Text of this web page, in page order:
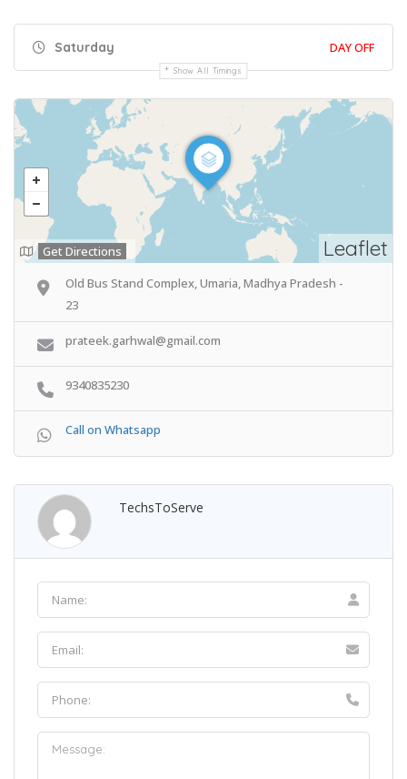
Saturday DAY OFF
Show All Timings
Leaflet
Get Directions
Old Bus Stand Complex, Umaria, Madhya Pradesh -
23
prateek.garhwal@gmail.com
9340835230
Call on Whatsapp
TechsToServe